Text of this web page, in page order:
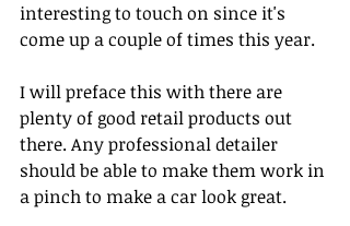
interesting to touch on since it's
come up a couple of times this year.
I will preface this with there are
plenty of good retail products out
there. Any professional detailer
should be able to make them work in
a pinch to make a car look great.